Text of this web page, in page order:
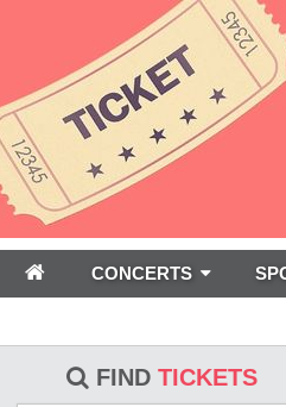
CONCERTS
FINDTICKETS